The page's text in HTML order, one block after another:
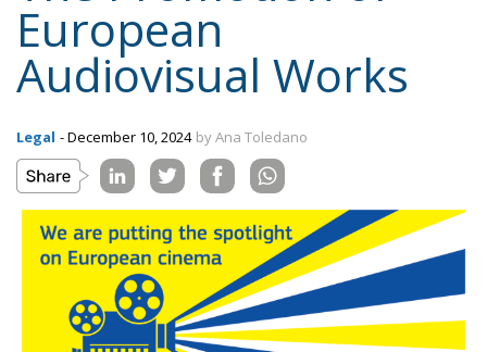
European
Audiovisual Works
Legal - December 10, 2024 by Ana Toledano